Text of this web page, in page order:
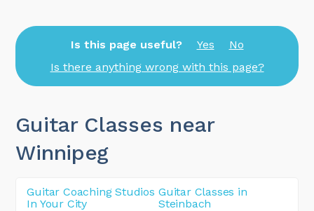
Is this page useful? Yes
No
Is there anything wrong with this page?
Guitar Classes near
Winnipeg
Guitar Coaching Studios
In Your City
Guitar Classes in
Steinbach